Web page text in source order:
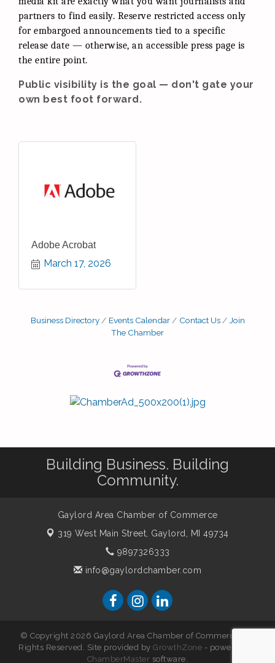
partners to find easily. Reserve restricted access only
for embargoed announcements tied to a specific
release date — otherwise, an accessible press page is
the entire point.
Public visibility is the goal — don't gate your
own best foot forward.
Adobe Acrobat
March 17, 2026
Business Directory Events Calendar Contact Us
Join
The Chamber
Building Business. Building
Community.
Gaylord Area Chamber of Commerce
319 West Main Street, Gaylord, MI 49734
9897326333
info@gaylordchamber.com
© Copyright 2026 Gaylord Area Chamber of Commerce. All
Rights Reserved. Site provided byGrowthZone - powered by
ChamberMaster software.